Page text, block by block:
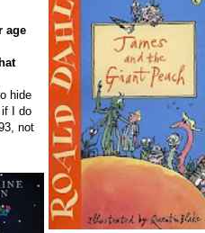
age
hide
I do
not